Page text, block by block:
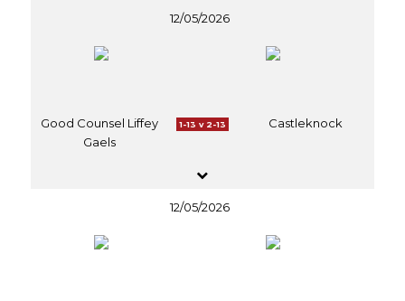
12/05/2026
Good Counsel Liffey
Gaels
1-13 v 2-13 Castleknock
12/05/2026